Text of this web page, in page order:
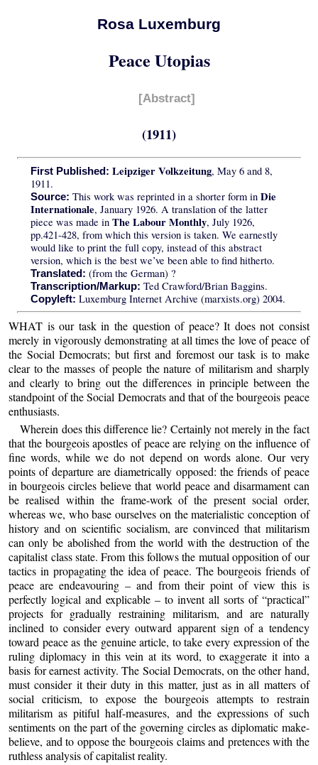
Rosa Luxemburg
Peace Utopias
[Abstract]
(1911)
First Published: Leipziger Volkzeitung, May 6 and 8,
1911.
Source: This work was reprinted in a shorter form in Die
Internationale, January 1926. A translation of the latter
piece was made in The Labour Monthly, July 1926,
pp.421-428, from which this version is taken. We earnestly
would like to print the full copy, instead of this abstract
version, which is the best we’ve been able to find hitherto.
Translated: (from the German) ?
Transcription/Markup: Ted Crawford/Brian Baggins.
Copyleft: Luxemburg Internet Archive (marxists.org) 2004.
WHAT is our task in the question of peace? It does not consist
merely in vigorously demonstrating at all times the love of peace of
the Social Democrats; but first and foremost our task is to make
clear to the masses of people the nature of militarism and sharply
and clearly to bring out the differences in principle between the
standpoint of the Social Democrats and that of the bourgeois peace
enthusiasts.
Wherein does this difference lie? Certainly not merely in the fact
that the bourgeois apostles of peace are relying on the influence of
fine words, while we do not depend on words alone. Our very
points of departure are diametrically opposed: the friends of peace
in bourgeois circles believe that world peace and disarmament can
be realised within the frame-work of the present social order,
whereas we, who base ourselves on the materialistic conception of
history and on scientific socialism, are convinced that militarism
can only be abolished from the world with the destruction of the
capitalist class state. From this follows the mutual opposition of our
tactics in propagating the idea of peace. The bourgeois friends of
peace are endeavouring – and from their point of view this is
perfectly logical and explicable – to invent all sorts of “practical”
projects for gradually restraining militarism, and are naturally
inclined to consider every outward apparent sign of a tendency
toward peace as the genuine article, to take every expression of the
ruling diplomacy in this vein at its word, to exaggerate it into a
basis for earnest activity. The Social Democrats, on the other hand,
must consider it their duty in this matter, just as in all matters of
social criticism, to expose the bourgeois attempts to restrain
militarism as pitiful half-measures, and the expressions of such
sentiments on the part of the governing circles as diplomatic make-
believe, and to oppose the bourgeois claims and pretences with the
ruthless analysis of capitalist reality.